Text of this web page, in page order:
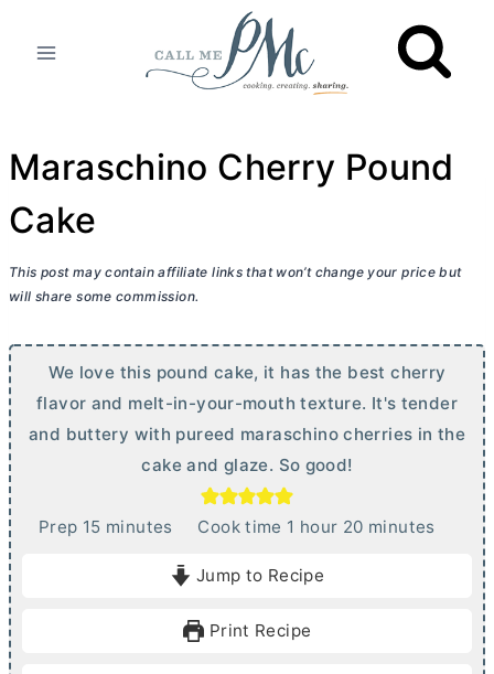
Maraschino Cherry Pound
Cake
This post may contain affiliate links that won’t change your price but
will share some commission.
We love this pound cake, it has the best cherry
flavor and melt-in-your-mouth texture. It's tender
and buttery with pureed maraschino cherries in the
cake and glaze. So good!
Prep 15mminutes Cook time 1 h
u
hour 20mminutes
Jump to Recipe
Print Recipe